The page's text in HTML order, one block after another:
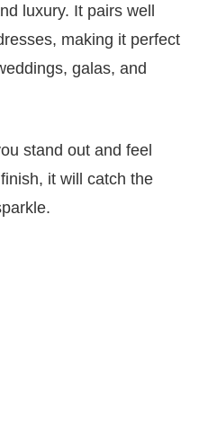
luxury. It pairs well
making it perfect
galas, and
stand out and feel
it will catch the